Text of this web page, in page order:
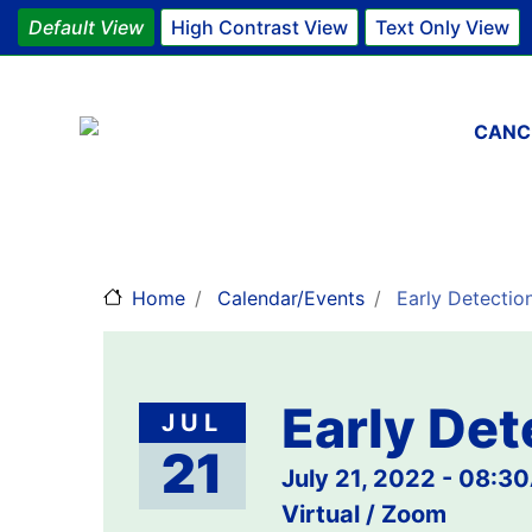
Default View High Contrast View Text Only View
Home Calendar/Events Early
JUL
21
Early
July 21, 2022 -
Virtual / Zoom